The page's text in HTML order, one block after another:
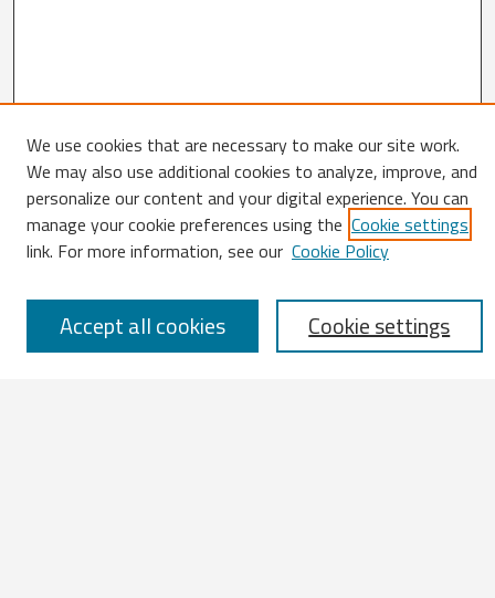
Search
Enter search terms:
Select context to search:
We use cookies that are necessary to make our site work.
We may also use additional cookies to analyze, improve, and
personalize our content and your digital experience. You can
manage your cookie preferences using the Cookie settings
link. For more information, see our Cookie Policy
Cookie settings
Accept all cookies